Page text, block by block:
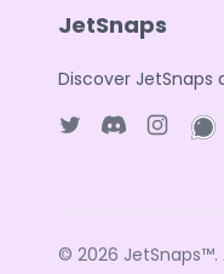
JetSnaps
Discover
© 2026 JetSnaps™